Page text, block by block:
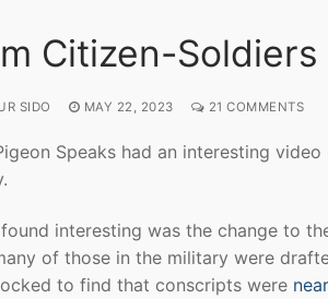
Citizen-
SIDO MAY 22, 2023 21 COMMENTS
Speaks had an interesting
interesting was the change to
of those in the military were
to find that conscripts were